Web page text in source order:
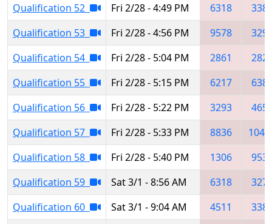
Qualification 52
Fri 2/28 - 4:49 PM 6318
Qualification 53
Fri 2/28 - 4:56 PM 9578
Qualification 54
Fri 2/28 - 5:04 PM 2861
Qualification 55
Fri 2/28 - 5:15 PM 6217
Qualification 56
Fri 2/28 - 5:22 PM 3293
Qualification 57
Fri 2/28 - 5:33 PM 8836
Qualification 58
Fri 2/28 - 5:40 PM 1306
Qualification 59
Sat 3/1 - 8:56 AM 6318
Qualification 60
Sat 3/1 - 9:04 AM 4511